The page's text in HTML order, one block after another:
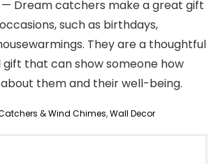
— Dream catchers make a great gift
such as birthdays,
They are a thoughtful
that can show someone how
them and their well-being.
& Wind Chimes,Wall Decor